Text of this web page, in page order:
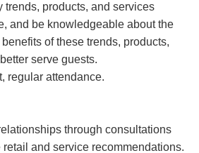
trends, products, and services
and be knowledgeable about the
of these trends, products,
serve guests.
regular attendance.
through consultations
and service recommendations.